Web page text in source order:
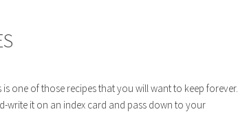
is one of those recipes that you will want to keep forever.
write it on an index card and pass down to your